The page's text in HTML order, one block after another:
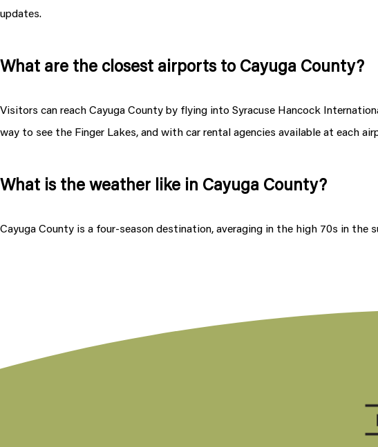
updates.
What are the closest airports to Cayuga County?
Visitors can reach Cayuga County by flying into Syracuse Hancock
way to see the Finger Lakes, and with car rental agencies available at each
What is the weather like in Cayuga County?
Cayuga County is a four-season destination, averaging in the high 70s in the